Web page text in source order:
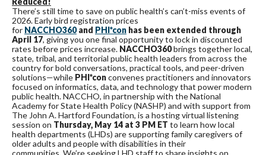
There’s still time to save on public health’s can’t-miss events of
2026. Early bird registration prices
for NACCHO360and PHI*con has been extended through
April 17, giving you one final opportunity to lock in discounted
rates before prices increase. NACCHO360brings together local,
state, tribal, and territorial public health leaders from across the
country for bold conversations, practical tools, and peer-driven
solutions—while PHI*conconvenes practitioners and innovators
focused on informatics, data, and technology that power modern
public health. NACCHO, in partnership with the National
Academy for State Health Policy (NASHP) and with support from
The John A. Hartford Foundation, is a hosting virtual listening
session on Thursday, May 14 at 3 PM ET to learn how local
health departments (LHDs) are supporting family caregivers of
older adults and people with disabilities in their